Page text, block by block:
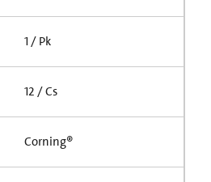
1 / Pk
12 / Cs
Corning®